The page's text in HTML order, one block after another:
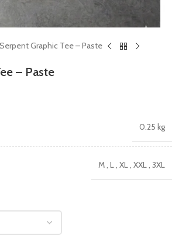
Serpent Graphic Tee – Paste
– Paste
0.25 kg
M, L, XL, XXL, 3XL